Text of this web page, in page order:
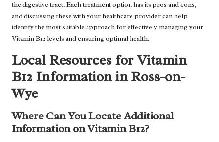
the digestive tract. Each treatment option has its pros and cons,
and discussing these with your healthcare provider can help
identify the most suitable approach for effectively managing your
Vitamin B12 levels and ensuring optimal health.
Local Resources for Vitamin
B12 Information in Ross-on-
Wye
Where Can You Locate Additional
Information on Vitamin B12?